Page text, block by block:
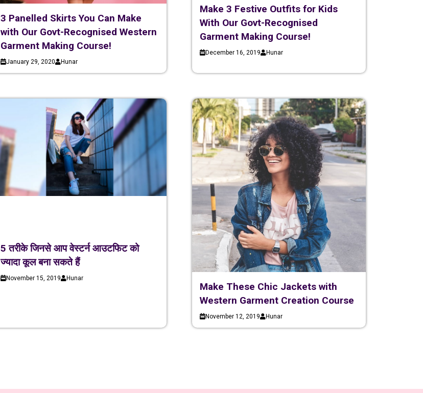
3 Panelled Skirts You Can Make
with Our Govt-Recognised Western
Garment Making Course!
January 29, 2020 Hunar
Make 3 Festive Outfits for Kids
With Our Govt-Recognised
Garment Making Course!
December 16, 2019 Hunar
5 तरीके जिनसे आप वेस्टर्न आउटफिट को
ज्यादा कूल बना सकते हैं
November 15, 2019 Hunar
Make These Chic Jackets with
Western Garment Creation Course
November 12, 2019 Hunar